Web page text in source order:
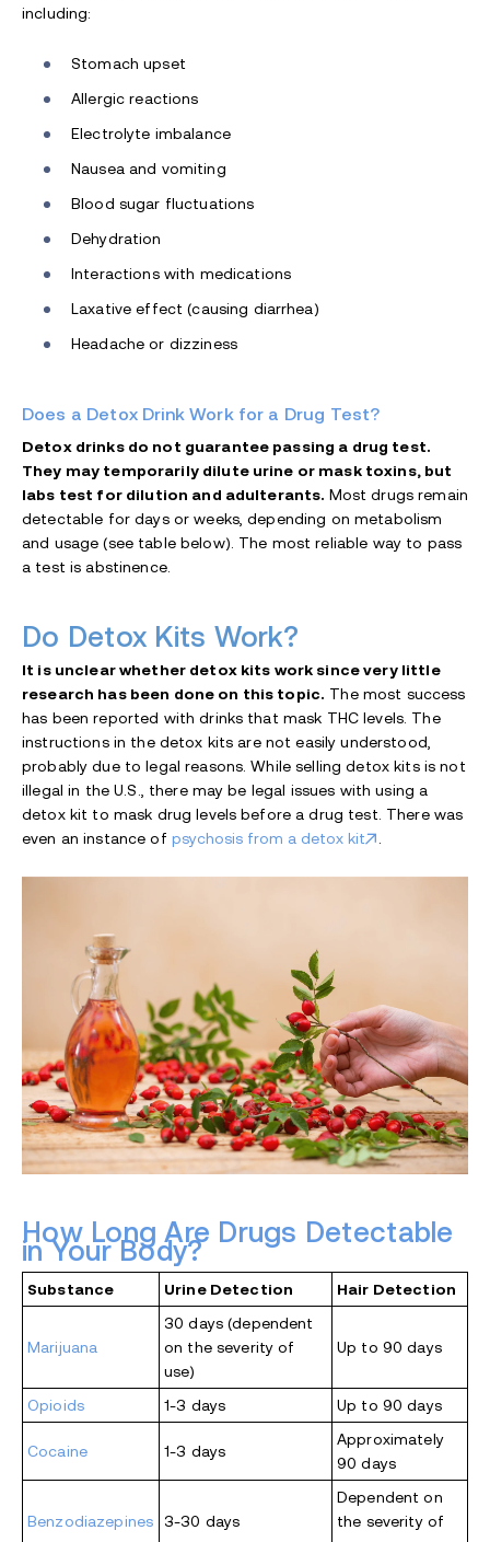
including:
Stomach upset
Allergic reactions
Electrolyte imbalance
Nausea and vomiting
Blood sugar fluctuations
Dehydration
Interactions with medications
Laxative effect (causing diarrhea)
Headache or dizziness
Does a Detox Drink Work for a Drug Test?
Detox drinks do not guarantee passing a drug test.
They may temporarily dilute urine or mask toxins, but
labs test for dilution and adulterants. Most drugs remain
detectable for days or weeks, depending on metabolism
and usage (see table below). The most reliable way to pass
a test is abstinence.
Do Detox Kits Work?
It is unclear whether detox kits work since very little
research has been done on this topic. The most success
has been reported with drinks that mask THC levels. The
instructions in the detox kits are not easily understood,
probably due to legal reasons. While selling detox kits is not
illegal in the U.S., there may be legal issues with using a
detox kit to mask drug levels before a drug test. There was
even an instance of psychosis from a detox kit .
How Long Are Drugs Detectable
in Your Body?
Substance Urine Detection Hair Detection
Marijuana
30 days (dependent
on the severity of
use)
Up to 90 days
Opioids 1-3 days Up to 90 days
Cocaine 1-3 days
Approximately
90 days
Benzodiazepines 3-30 days
Dependent on
the severity of